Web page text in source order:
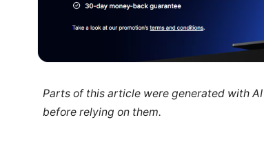
Parts of this article were generated with
before relying on them.